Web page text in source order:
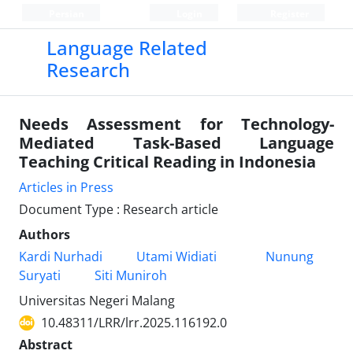
Language Related
Research
Needs Assessment for Technology-
Mediated Task-Based Language
Teaching Critical Reading in Indonesia
Articles in Press
Document Type : Research article
Authors
Kardi Nurhadi
Utami Widiati
Nunung
Suryati
Siti Muniroh
Universitas Negeri Malang
10.48311/LRR/lrr.2025.116192.0
Abstract